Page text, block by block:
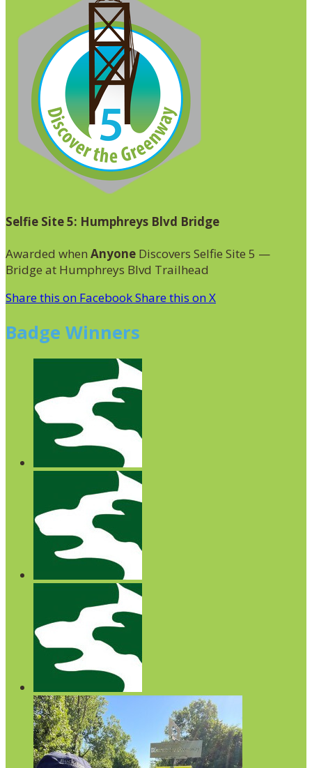
Selfie Site 5: Humphreys Blvd Bridge
Awarded when Anyone Discovers Selfie Site 5 —
Bridge at Humphreys Blvd Trailhead
Share this on FacebookShare this on X
Badge Winners